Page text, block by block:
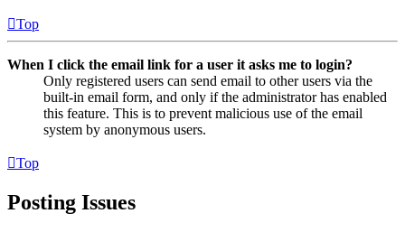
Top
When I click the email link for a user it asks me to login?
Only registered users can send email to other users via the
built-in email form, and only if the administrator has enabled
this feature. This is to prevent malicious use of the email
system by anonymous users.
Top
Posting Issues